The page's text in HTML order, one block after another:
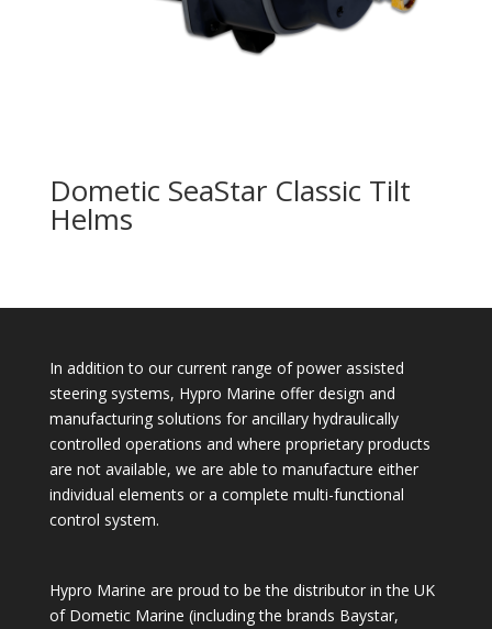
Dometic SeaStar Classic Tilt
Helms
In addition to our current range of power assisted
steering systems, Hypro Marine offer design and
manufacturing solutions for ancillary hydraulically
controlled operations and where proprietary products
are not available, we are able to manufacture either
individual elements or a complete multi-functional
control system.
Hypro Marine are proud to be the distributor in the UK
of Dometic Marine (including the brands Baystar,